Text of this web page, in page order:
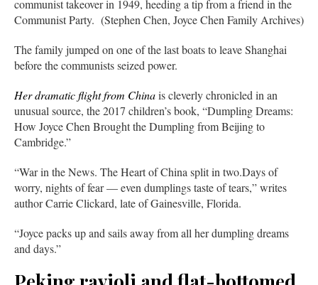
communist takeover in 1949, heeding a tip from a friend in the
Communist Party. (Stephen Chen, Joyce Chen Family Archives)
The family jumped on one of the last boats to leave Shanghai
before the communists seized power.
Her dramatic flight from Chinais cleverly chronicled in an
unusual source, the 2017 children’s book, “Dumpling Dreams:
How Joyce Chen Brought the Dumpling from Beijing to
Cambridge.”
“War in the News. The Heart of China split in two.Days of
worry, nights of fear — even dumplings taste of tears,” writes
author Carrie Clickard, late of Gainesville, Florida.
“Joyce packs up and sails away from all her dumpling dreams
and days.”